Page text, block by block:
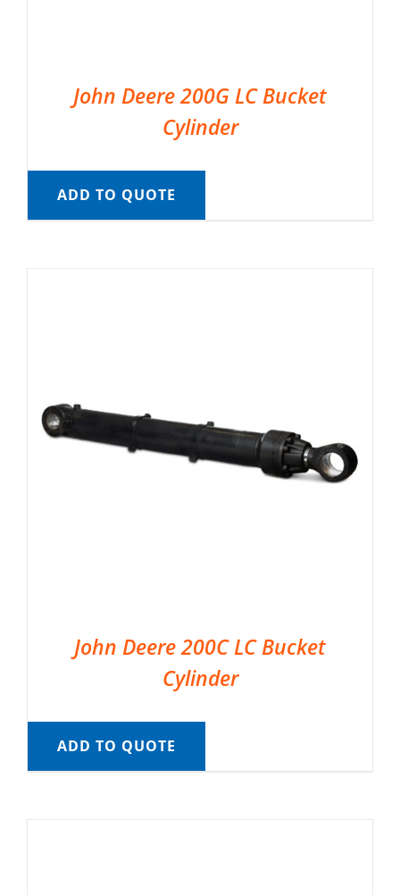
John Deere 200G LC Bucket
Cylinder
ADD TO QUOTE
John Deere 200C LC Bucket
Cylinder
ADD TO QUOTE